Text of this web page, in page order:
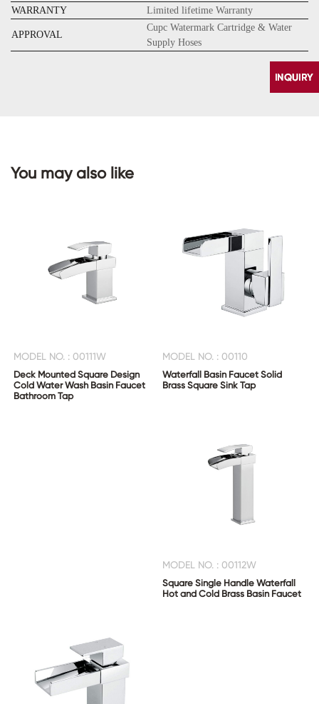
WARRANTY Limited lifetime Warranty
APPROVAL
Cupc Watermark Cartridge & Water
Supply Hoses
You may also like
MODEL NO. : 00111W
Deck Mounted Square Design
Cold Water Wash Basin Faucet
Bathroom Tap
MODEL NO. : 00110
Waterfall Basin Faucet Solid
Brass Square Sink Tap
MODEL NO. : 00112W
Square Single Handle Waterfall
Hot and Cold Brass Basin Faucet